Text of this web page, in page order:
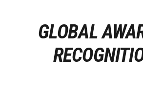
GLOBAL